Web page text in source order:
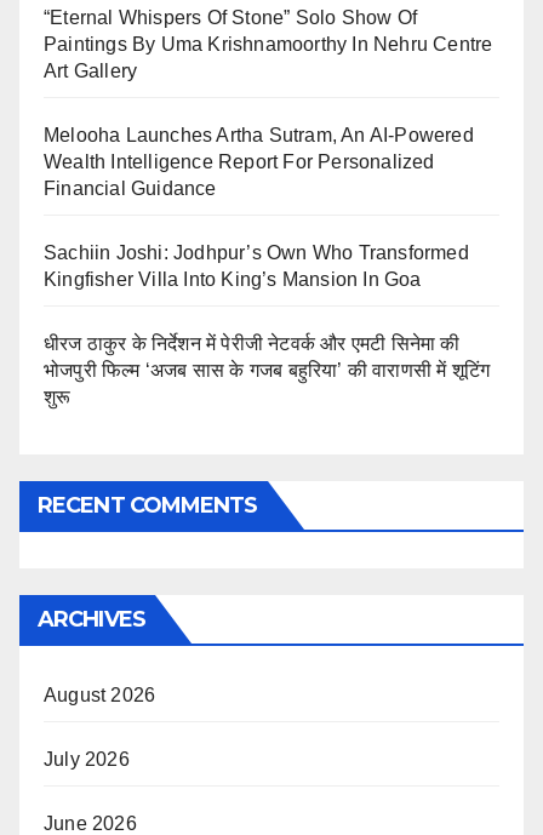
“Eternal Whispers Of Stone” Solo Show Of
Paintings By Uma Krishnamoorthy In Nehru Centre
Art Gallery
Melooha Launches Artha Sutram, An AI-Powered
Wealth Intelligence Report For Personalized
Financial Guidance
Sachiin Joshi: Jodhpur’s Own Who Transformed
Kingfisher Villa Into King’s Mansion In Goa
धीरज ठाकुर के निर्देशन में पेरीजी नेटवर्क और एमटी सिनेमा की
भोजपुरी फिल्म ‘अजब सास के गजब बहुरिया’ की वाराणसी में शूटिंग
शुरू
RECENT COMMENTS
ARCHIVES
August 2026
July 2026
June 2026